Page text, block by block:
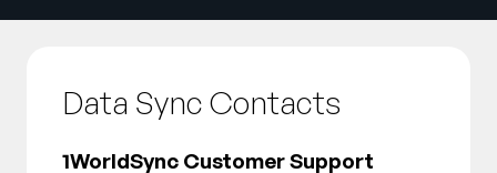
Data Sync Contacts
1WorldSync Customer Support